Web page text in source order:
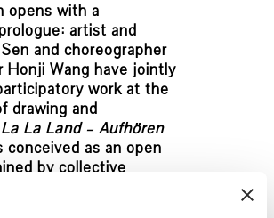
opens with a
artist and
and choreographer
Honji Wang have jointly
work at the
drawing and
La La Land – Aufhören
conceived as an open
by collective
continuous